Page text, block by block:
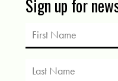
Sign up for